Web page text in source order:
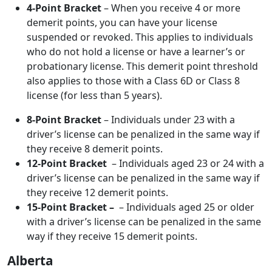
4-Point Bracket– When you receive 4 or more
demerit points, you can have your license
suspended or revoked. This applies to individuals
who do not hold a license or have a learner’s or
probationary license. This demerit point threshold
also applies to those with a Class 6D or Class 8
license (for less than 5 years).
8-Point Bracket– Individuals under 23 with a
driver’s license can be penalized in the same way if
they receive 8 demerit points.
12-Point Bracket – Individuals aged 23 or 24 with a
driver’s license can be penalized in the same way if
they receive 12 demerit points.
15-Point Bracket – – Individuals aged 25 or older
with a driver’s license can be penalized in the same
way if they receive 15 demerit points.
Alberta